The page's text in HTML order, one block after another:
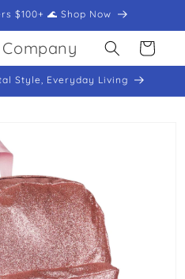
$100+ 🌊 Shop Now
Cart
Style, Everyday Living